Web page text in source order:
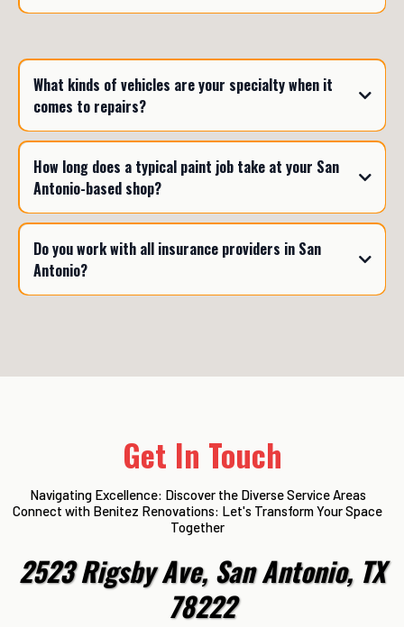
What kinds of vehicles are your specialty when it
comes to repairs?
How long does a typical paint job take at your San
Antonio-based shop?
Do you work with all insurance providers in San
Antonio?
Get In Touch
Navigating Excellence: Discover the Diverse Service Areas
Connect with Benitez Renovations: Let's Transform Your Space
Together
2523 Rigsby Ave, San Antonio, TX
78222